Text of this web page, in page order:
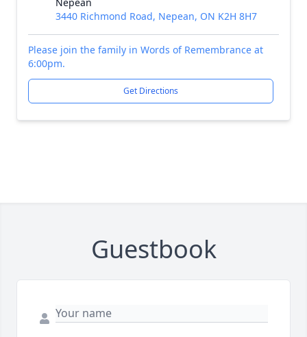
3440 Richmond Road, Nepean, ON K2H 8H7
Please join the family in Words of Remembrance at
6:00pm.
Get Directions
Guestbook